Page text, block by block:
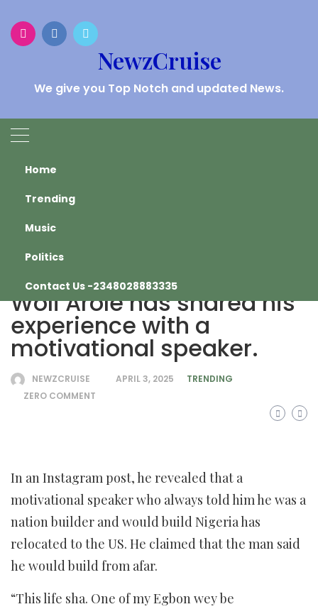
content
NewzCruise
We give you Top Notch and updated News.
Home
Trending
Music
Politics
Contact Us -2348028883335
HEADLINES
Home Trending
Comedian and preacher Woli Arole has shared his
Comedian and preacher
Woli Arole has shared his
experience with a
motivational speaker.
NEWZCRUISE APRIL 3, 2025
TRENDING
ZERO COMMENT
In an Instagram post, he revealed that a
motivational speaker who always told him he was a
nation builder and would build Nigeria has
relocated to the US. He claimed that the man said
he would build from afar.
“This life sha. One of my Egbon wey be